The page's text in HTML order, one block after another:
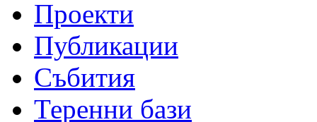
Проекти
Публикации
Събития
Теренни бази